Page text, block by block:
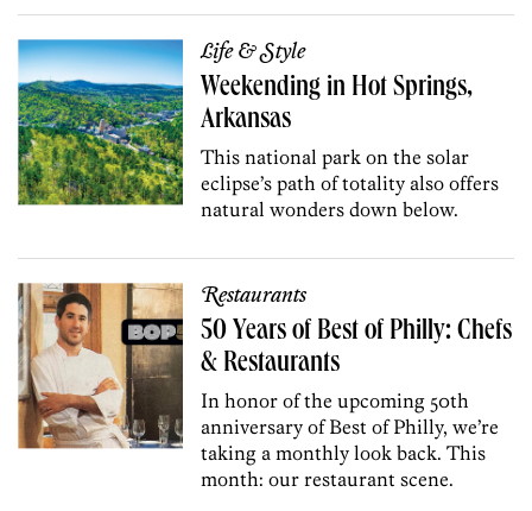
Life & Style
Weekending in Hot Springs,
Arkansas
This national park on the solar
eclipse’s path of totality also offers
natural wonders down below.
Restaurants
50 Years of Best of Philly: Chefs
& Restaurants
In honor of the upcoming 50th
anniversary of Best of Philly, we’re
taking a monthly look back. This
month: our restaurant scene.